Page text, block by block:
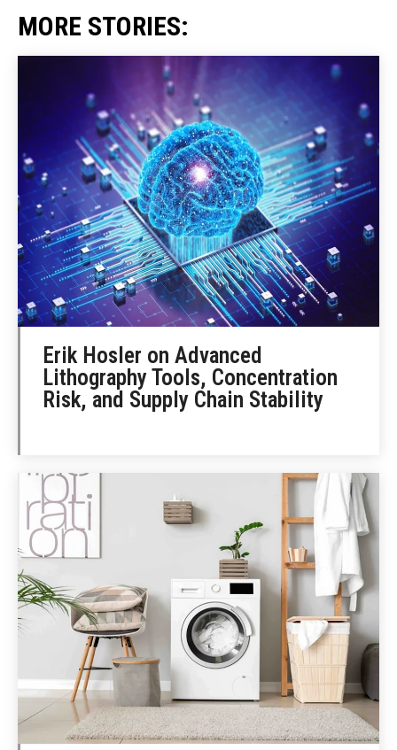
MORE STORIES:
Erik Hosler on Advanced
Lithography Tools, Concentration
Risk, and Supply Chain Stability